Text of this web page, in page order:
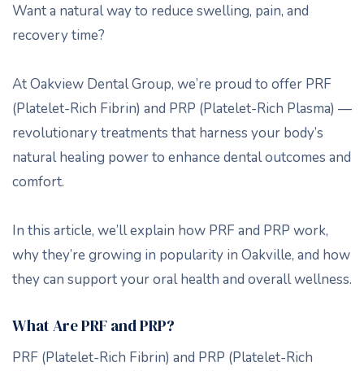
Want a natural way to reduce swelling, pain, and
recovery time?
At Oakview Dental Group, we’re proud to offer PRF
(Platelet-Rich Fibrin) and PRP (Platelet-Rich Plasma) —
revolutionary treatments that harness your body’s
natural healing power to enhance dental outcomes and
comfort.
In this article, we’ll explain how PRF and PRP work,
why they’re growing in popularity in Oakville, and how
they can support your oral health and overall wellness.
What Are PRF and PRP?
PRF (Platelet-Rich Fibrin) and PRP (Platelet-Rich